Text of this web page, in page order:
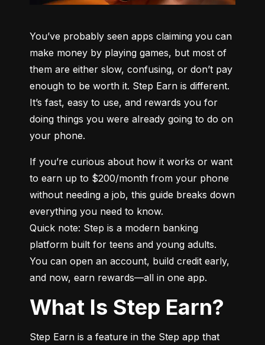
You’ve probably seen apps claiming you can
make money by playing games, but most of
them are either slow, confusing, or don’t pay
enough to be worth it. Step Earn is different.
It’s fast, easy to use, and rewards you for
doing things you were already going to do on
your phone.
If you’re curious about how it works or want
to earn up to $200/month from your phone
without needing a job, this guide breaks down
everything you need to know.
Quick note: Step is a modern banking
platform built for teens and young adults.
You can open an account, build credit early,
and now, earn rewards—all in one app.
What Is Step Earn?
Step Earn is a feature in the Step app that